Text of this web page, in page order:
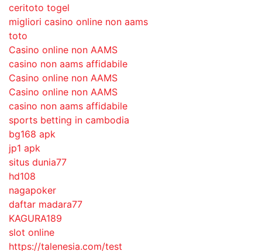
ceritoto togel
migliori casino online non aams
toto
Casino online non AAMS
casino non aams affidabile
Casino online non AAMS
Casino online non AAMS
casino non aams affidabile
sports betting in cambodia
bg168 apk
jp1 apk
situs dunia77
hd108
nagapoker
daftar madara77
KAGURA189
slot online
https://talenesia.com/test